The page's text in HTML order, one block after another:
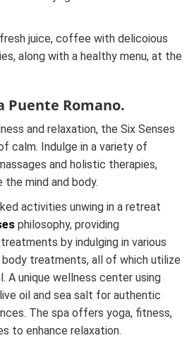
fresh juice, coffee with delicoious
along with a healthy menu, at the
Puente Romano.
and relaxation, the Six Senses
calm. Indulge in a variety of
and holistic therapies,
mind and body.
activities unwing in a retreat
philosophy, providing
by indulging in various
body treatments, all of which utilize
A unique wellness center using
oil and sea salt for authentic
The spa offers yoga, fitness,
to enhance relaxation.